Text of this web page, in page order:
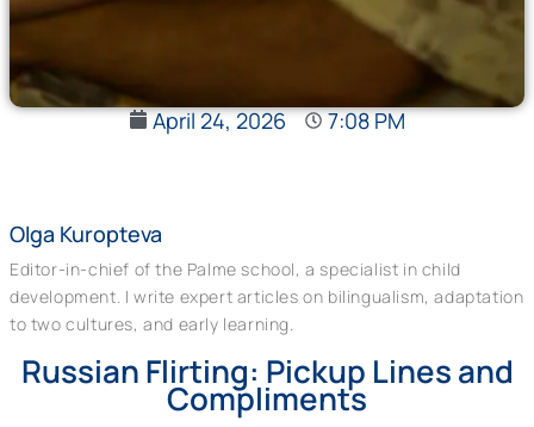
April 24, 2026 7:08 PM
Olga Kuropteva
Editor-in-chief of the Palme school, a specialist in child
development. I write expert articles on bilingualism, adaptation
to two cultures, and early learning.
Russian Flirting: Pickup Lines and
Compliments